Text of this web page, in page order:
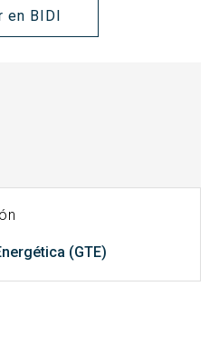
en BIDI
(GTE)